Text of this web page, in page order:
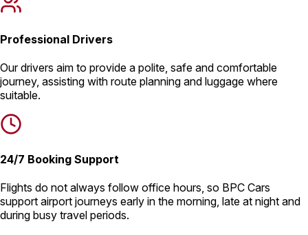
Professional Drivers
Our drivers aim to provide a polite, safe and comfortable
journey, assisting with route planning and luggage where
suitable.
24/7 Booking Support
Flights do not always follow office hours, so BPC Cars
support airport journeys early in the morning, late at night and
during busy travel periods.